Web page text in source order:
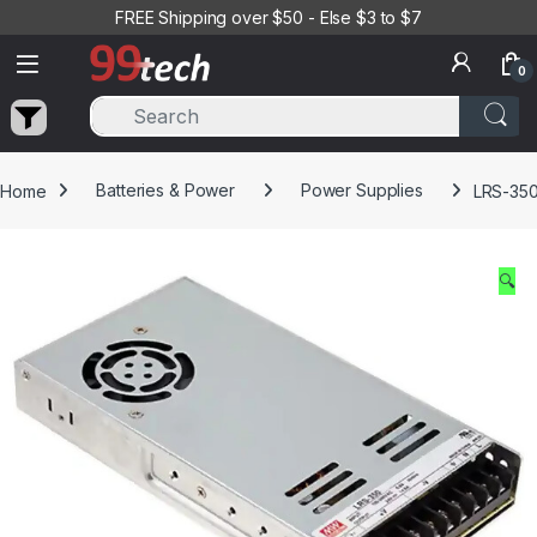
Skip to navigation
Skip to contentFREE Shipping over $50 - Else $3 to $7
0
Home Batteries & Power Power Supplies LRS-
🔍